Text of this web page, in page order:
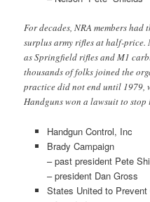
For decades, NRA members
surplus army rifles at half-price.
as Springfield rifles and M1
thousands of folks joined the
practice did not end until 1979,
Handguns won a lawsuit to stop
Handgun Control, Inc
Brady Campaign
– past president Pete
– president Dan Gross
States United to